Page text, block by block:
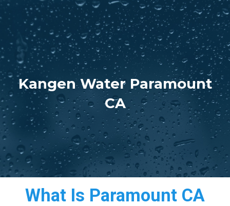
Kangen Water Paramount
CA
What Is Paramount CA